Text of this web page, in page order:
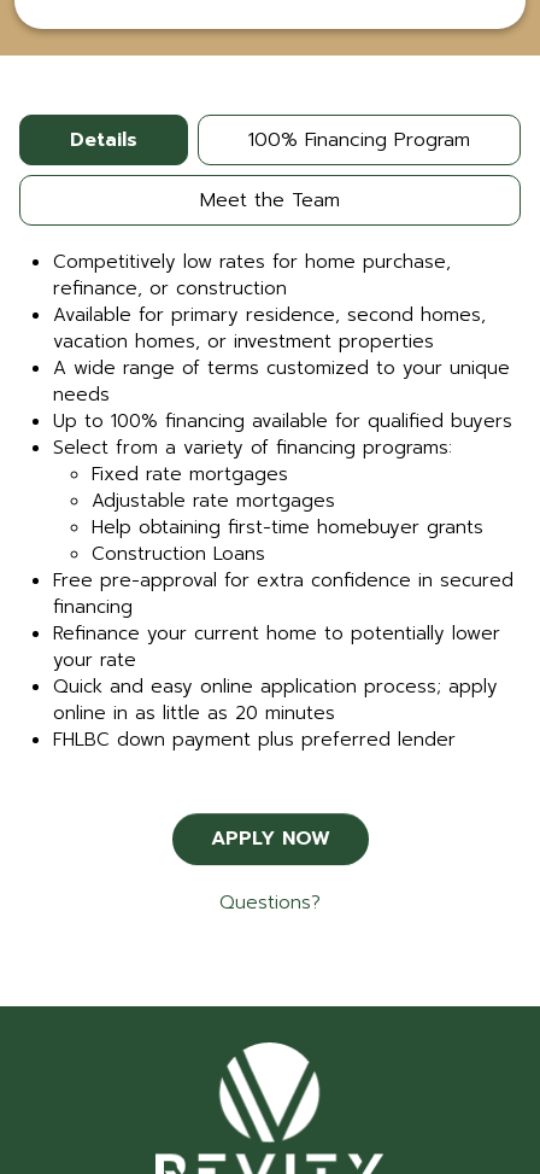
Details 100% Financing Program
Meet the Team
Competitively low rates for home purchase,
refinance, or construction
Available for primary residence, second homes,
vacation homes, or investment properties
A wide range of terms customized to your unique
needs
Up to 100% financing available for qualified buyers
Select from a variety of financing programs:
Fixed rate mortgages
Adjustable rate mortgages
Help obtaining first-time homebuyer grants
Construction Loans
Free pre-approval for extra confidence in secured
financing
Refinance your current home to potentially lower
your rate
Quick and easy online application process; apply
online in as little as 20 minutes
FHLBC down payment plus preferred lender
APPLY NOW
Questions?